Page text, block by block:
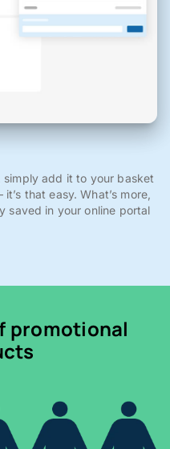
add it to your basket
that easy. What’s more,
saved in your online portal
promotional